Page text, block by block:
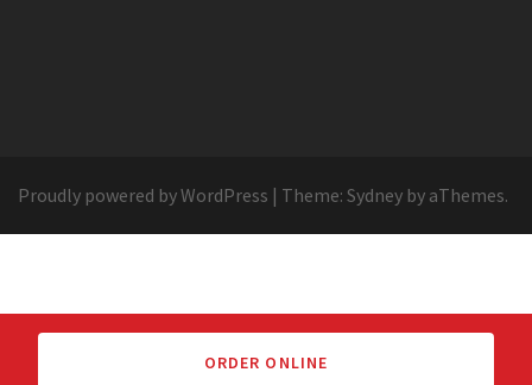
ORDER ONLINE
Proudly powered by WordPress | Theme: Sydney by aThemes.